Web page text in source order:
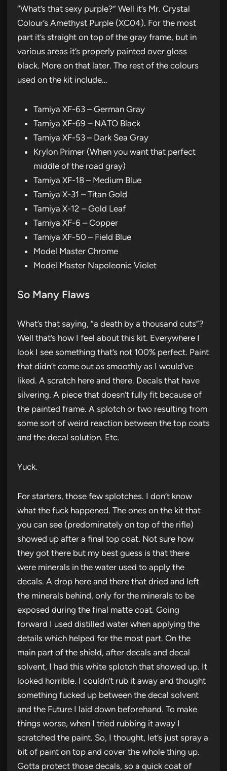
“What’s that sexy purple?” Well it’s Mr. Crystal
Colour’s Amethyst Purple (XC04). For the most
part it’s straight on top of the gray frame, but in
various areas it’s properly painted over gloss
black. More on that later. The rest of the colours
used on the kit include…
Tamiya XF-63 – German Gray
Tamiya XF-69 – NATO Black
Tamiya XF-53 – Dark Sea Gray
Krylon Primer (When you want that perfect
middle of the road gray)
Tamiya XF-18 – Medium Blue
Tamiya X-31 – Titan Gold
Tamiya X-12 – Gold Leaf
Tamiya XF-6 – Copper
Tamiya XF-50 – Field Blue
Model Master Chrome
Model Master Napoleonic Violet
So Many Flaws
What’s that saying, “a death by a thousand cuts”?
Well that’s how I feel about this kit. Everywhere I
look I see something that’s not 100% perfect. Paint
that didn’t come out as smoothly as I would’ve
liked. A scratch here and there. Decals that have
silvering. A piece that doesn’t fully fit because of
the painted frame. A splotch or two resulting from
some sort of weird reaction between the top coats
and the decal solution. Etc.
Yuck.
For starters, those few splotches. I don’t know
what the fuck happened. The ones on the kit that
you can see (predominately on top of the rifle)
showed up after a final top coat. Not sure how
they got there but my best guess is that there
were minerals in the water used to apply the
decals. A drop here and there that dried and left
the minerals behind, only for the minerals to be
exposed during the final matte coat. Going
forward I used distilled water when applying the
details which helped for the most part. On the
main part of the shield, after decals and decal
solvent, I had this white splotch that showed up. It
looked horrible. I couldn’t rub it away and thought
something fucked up between the decal solvent
and the Future I laid down beforehand. To make
things worse, when I tried rubbing it away I
scratched the paint. So, I thought, let’s just spray a
bit of paint on top and cover the whole thing up.
Gotta protect those decals, so a quick coat of